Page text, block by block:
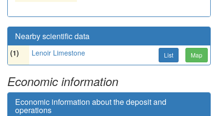
Nearby scientific data
(1) Lenoir Limestone List Map
Economic information
Economic information about the deposit and
operations